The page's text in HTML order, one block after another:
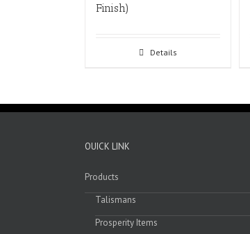
Finish)
Details
OUICK LINK
Products
Talismans
Prosperity Items